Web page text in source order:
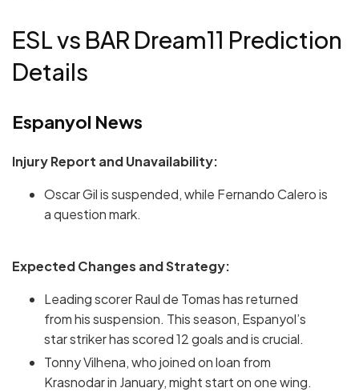
ESL vs BAR Dream11 Prediction
Details
Espanyol News
Injury Report and Unavailability:
Oscar Gil is suspended, while Fernando Calero is
a question mark.
Expected Changes and Strategy:
Leading scorer Raul de Tomas has returned
from his suspension. This season, Espanyol’s
star striker has scored 12 goals and is crucial.
Tonny Vilhena, who joined on loan from
Krasnodar in January, might start on one wing.